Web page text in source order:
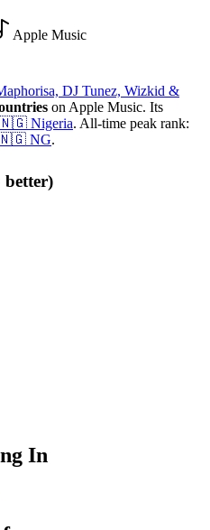
Apple Music
DJ Tunez, Wizkid &
on Apple Music. Its
Nigeria. All-time peak rank:
NG.
better)
In